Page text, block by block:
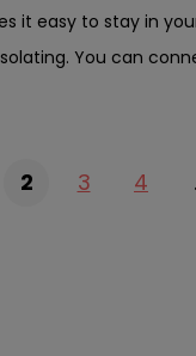
it easy to stay in
You can
2 3 4